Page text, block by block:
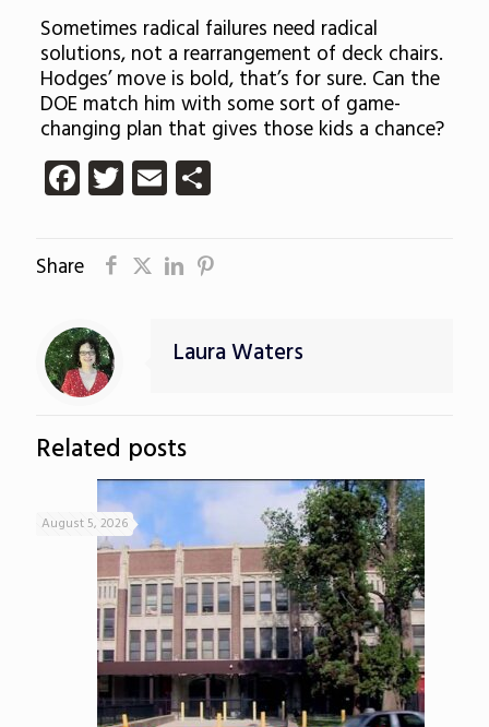
Sometimes radical failures need radical
solutions, not a rearrangement of deck chairs.
Hodges’ move is bold, that’s for sure. Can the
DOE match him with some sort of game-
changing plan that gives those kids a chance?
Facebook
Twitter
EmailShare
Share
Laura Waters
Related posts
August 5, 2026